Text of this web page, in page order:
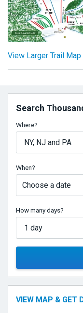
View Larger Trail Map
Search
Where?
When?
Choose a date
How many days?
VIEW MAP & GET